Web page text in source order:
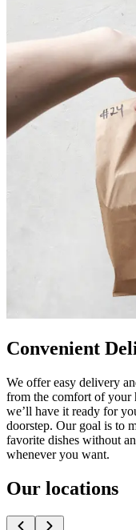
Convenient
We offer easy delivery
from the comfort of your
we’ll have it ready for
doorstep. Our goal is to
favorite dishes without
whenever you want.
Our locations